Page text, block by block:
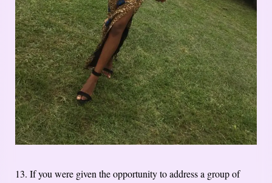
13. If you were given the opportunity to address a group of